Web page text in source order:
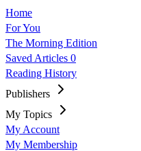
Home
For You
The Morning Edition
Saved Articles 0
Reading History
Publishers
My Topics
My Account
My Membership